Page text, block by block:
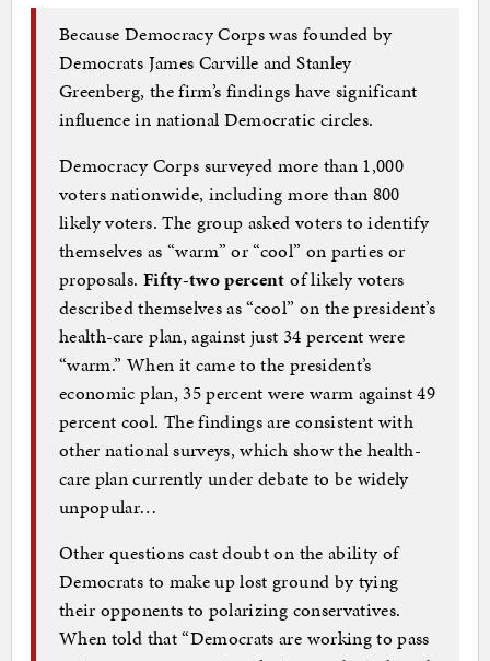
Because Democracy Corps was founded by
Democrats James Carville and Stanley
Greenberg, the firm’s findings have significant
influence in national Democratic circles.
Democracy Corps surveyed more than 1,000
voters nationwide, including more than 800
likely voters. The group asked voters to identify
themselves as “warm” or “cool” on parties or
proposals. Fifty-two percent of likely voters
described themselves as “cool” on the president’s
health-care plan, against just 34 percent were
“warm.” When it came to the president’s
economic plan, 35 percent were warm against 49
percent cool. The findings are consistent with
other national surveys, which show the health-
care plan currently under debate to be widely
unpopular…
Other questions cast doubt on the ability of
Democrats to make up lost ground by tying
their opponents to polarizing conservatives.
When told that “Democrats are working to pass